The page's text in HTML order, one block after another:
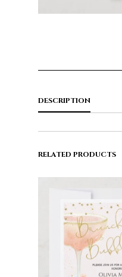
DESCRIPTION
RELATED PRODUCTS